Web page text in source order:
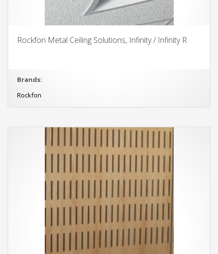
Rockfon Metal Ceiling Solutions, Infinity / Infinity R
Brands:
Rockfon